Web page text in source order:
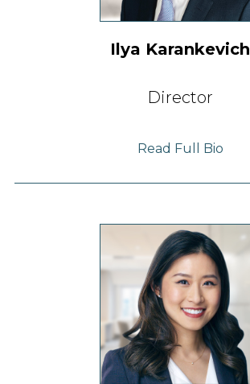
Ilya Karankevich
Director
Read Full Bio